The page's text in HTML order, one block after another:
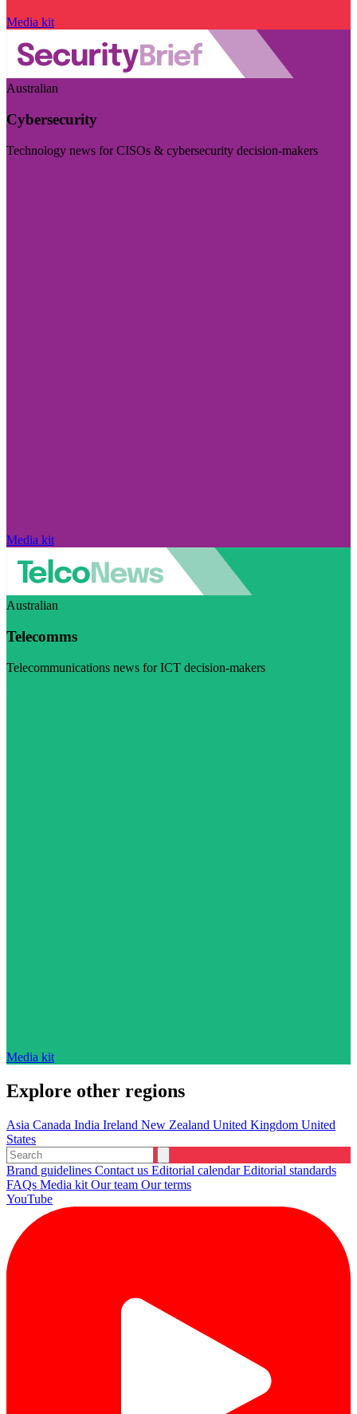
Media kit
Australian
Cybersecurity
Technology news for CISOs & cybersecurity decision-makers
Media kit
Australian
Telecomms
Telecommunications news for ICT decision-makers
Media kit
Explore other regions
Asia Canada India Ireland New Zealand United Kingdom United
States
Brand guidelines Contact us Editorial calendarEditorial standards
FAQs Media kit Our team Our terms
YouTube